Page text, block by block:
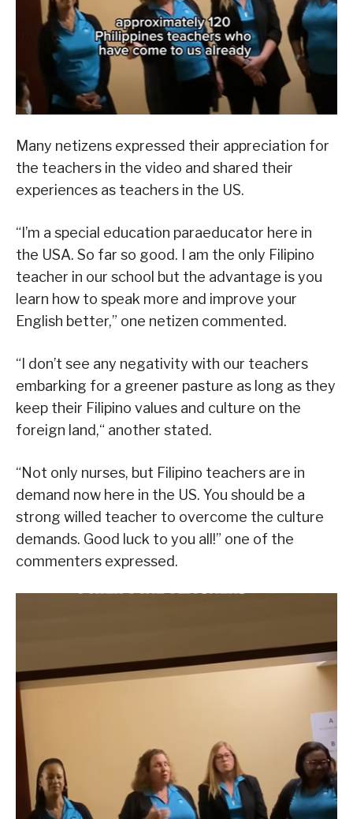
Many netizens expressed their appreciation for
the teachers in the video and shared their
experiences as teachers in the US.
“I’m a special education paraeducator here in
the USA. So far so good. I am the only Filipino
teacher in our school but the advantage is you
learn how to speak more and improve your
English better,” one netizen commented.
“I don’t see any negativity with our teachers
embarking for a greener pasture as long as they
keep their Filipino values and culture on the
foreign land,“ another stated.
“Not only nurses, but Filipino teachers are in
demand now here in the US. You should be a
strong willed teacher to overcome the culture
demands. Good luck to you all!” one of the
commenters expressed.